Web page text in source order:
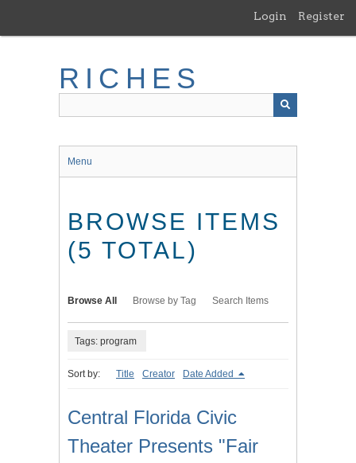
main
Login Register
RICHES
Menu
BROWSE ITEMS
(5 TOTAL)
Browse All Browse by Tag Search Items
Tags: program
Sort by: Title Creator Date Added
Central Florida Civic
Theater Presents "Fair